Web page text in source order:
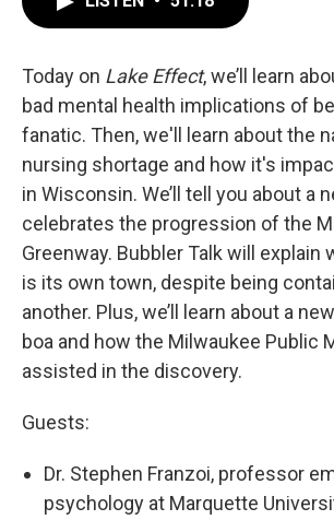
Today on Lake Effect, we’ll learn
bad mental health implications of
fanatic. Then, we'll learn about the
nursing shortage and how it's
in Wisconsin. We’ll tell you about a
celebrates the progression of the
Greenway. Bubbler Talk will explain
is its own town, despite being
another. Plus, we’ll learn about a
boa and how the Milwaukee Public
assisted in the discovery.
Guests:
Dr. Stephen Franzoi, professor
psychology at Marquette